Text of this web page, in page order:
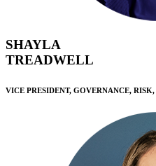
SHAYLA
TREADWELL
VICE PRESIDENT, GOVERNANCE,